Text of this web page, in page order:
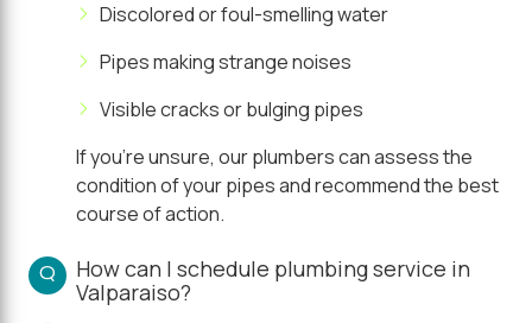
Discolored or foul-smelling water
Pipes making strange noises
Visible cracks or bulging pipes
If you're unsure, our plumbers can assess the
condition of your pipes and recommend the best
course of action.
Q
How can I schedule plumbing service in
Valparaiso?